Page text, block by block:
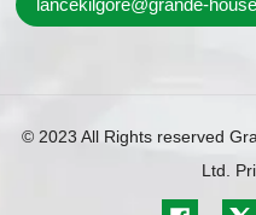
lancekilgore@grande-
© 2023 All Rights reserved
Ltd.